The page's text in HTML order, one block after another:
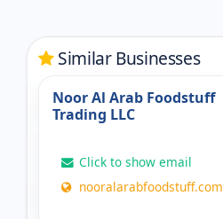
Similar Businesses
Noor Al Arab Foodstuff
Trading LLC
Click to show email
nooralarabfoodstuff.com